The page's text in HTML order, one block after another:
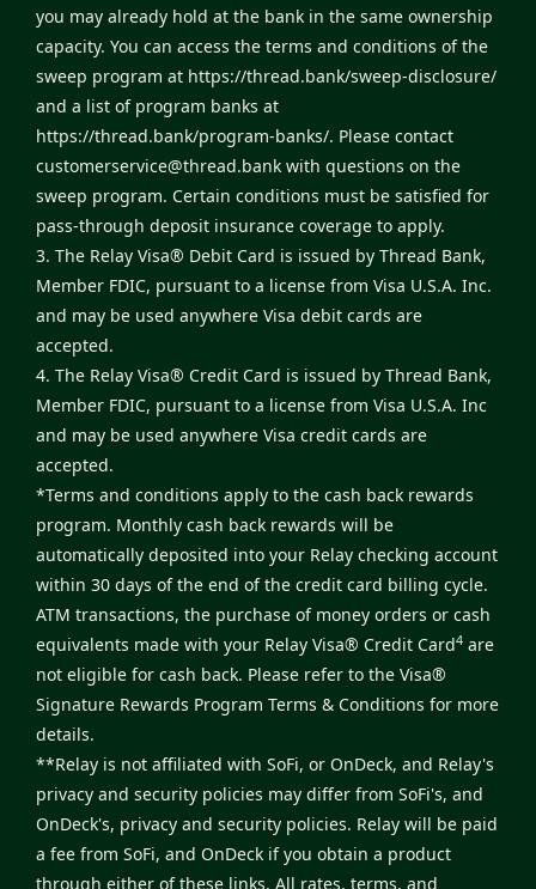
you may already hold at the bank in the same ownership
capacity. You can access the terms and conditions of the
sweep program at https://thread.bank/sweep-disclosure/
and a list of program banks at
https://thread.bank/program-banks/. Please contact
customerservice@thread.bank with questions on the
sweep program. Certain conditions must be satisfied for
pass-through deposit insurance coverage to apply.
3. The Relay Visa® Debit Card is issued by Thread Bank,
Member FDIC, pursuant to a license from Visa U.S.A. Inc.
and may be used anywhere Visa debit cards are
accepted.
4. The Relay Visa® Credit Card is issued by Thread Bank,
Member FDIC, pursuant to a license from Visa U.S.A. Inc
and may be used anywhere Visa credit cards are
accepted.
*Terms and conditions apply to the cash back rewards
program. Monthly cash back rewards will be
automatically deposited into your Relay checking account
within 30 days of the end of the credit card billing cycle.
ATM transactions, the purchase of money orders or cash
equivalents made with your Relay Visa® Credit Card4 are
not eligible for cash back. Please refer to the Visa®
Signature Rewards Program Terms & Conditions for more
details.
**Relay is not affiliated with SoFi, or OnDeck, and Relay's
privacy and security policies may differ from SoFi's, and
OnDeck's, privacy and security policies. Relay will be paid
a fee from SoFi, and OnDeck if you obtain a product
through either of these links. All rates, terms, and